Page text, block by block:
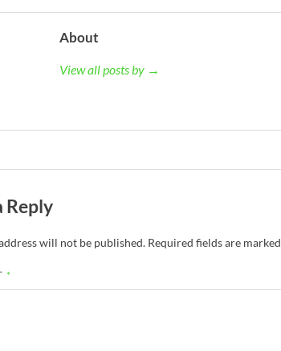
About
View all posts by →
Reply
will not be published. Required fields are marked
*